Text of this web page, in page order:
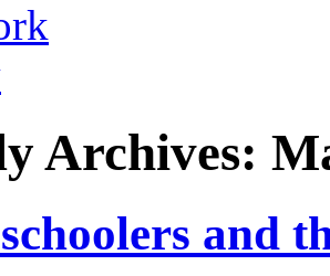
Archives:
and